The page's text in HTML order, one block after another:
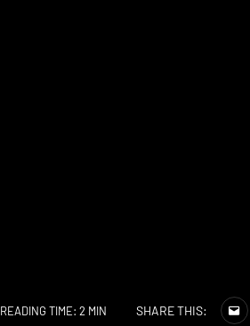
READING TIME: 2 MIN SHARE THIS: